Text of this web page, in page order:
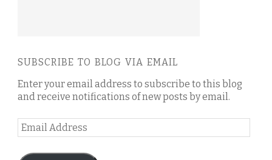
SUBSCRIBE TO BLOG VIA EMAIL
Enter your email address to subscribe to this blog
and receive notifications of new posts by email.
Email
Address